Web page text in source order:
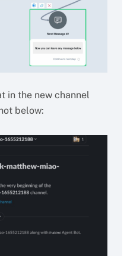
in the new channel
below: